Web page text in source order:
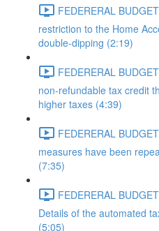
FEDERERAL
restriction to the Home
double-dipping (2:19)
FEDERERAL
non-refundable tax credit
higher taxes (4:39)
FEDERERAL
measures have been
(7:35)
FEDERERAL
Details of the automated
(5:05)